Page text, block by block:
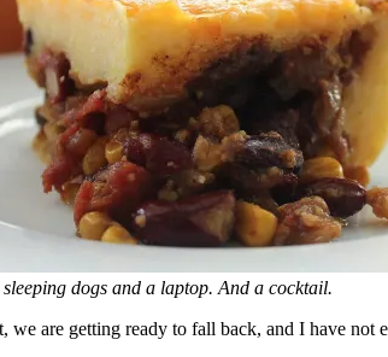
dogs and a laptop. And a cocktail.
we are getting ready to fall back, and I have